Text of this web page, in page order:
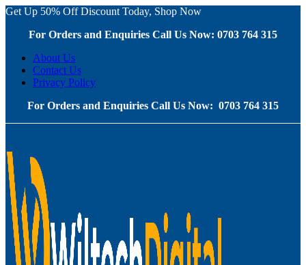
Get Up 50% Off Discount Today, Shop Now
For Orders and Enquiries Call Us Now: 0703 764 315
About Us
Contact Us
Privacy Policy
For Orders and Enquiries Call Us Now: 0703 764 315